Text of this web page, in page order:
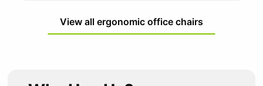
View all ergonomic office chairs